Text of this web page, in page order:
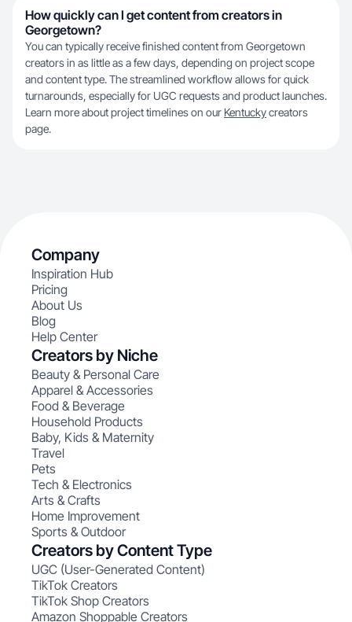
How quickly can I get content from creators in
Georgetown?
You can typically receive finished content from Georgetown
creators in as little as a few days, depending on project scope
and content type. The streamlined workflow allows for quick
turnarounds, especially for UGC requests and product launches.
Learn more about project timelines on our Kentuckycreators
page.
Company
Inspiration Hub
Pricing
About Us
Blog
Help Center
Creators by Niche
Beauty & Personal Care
Apparel & Accessories
Food & Beverage
Household Products
Baby, Kids & Maternity
Travel
Pets
Tech & Electronics
Arts & Crafts
Home Improvement
Sports & Outdoor
Creators by Content Type
UGC (User-Generated Content)
TikTok Creators
TikTok Shop Creators
Amazon Shoppable Creators